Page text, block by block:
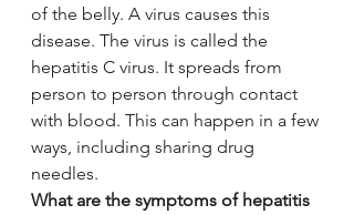
of the belly. A virus causes this
disease. The virus is called the
hepatitis C virus. It spreads from
person to person through contact
with blood. This can happen in a few
ways, including sharing drug
needles.
What are the symptoms of hepatitis